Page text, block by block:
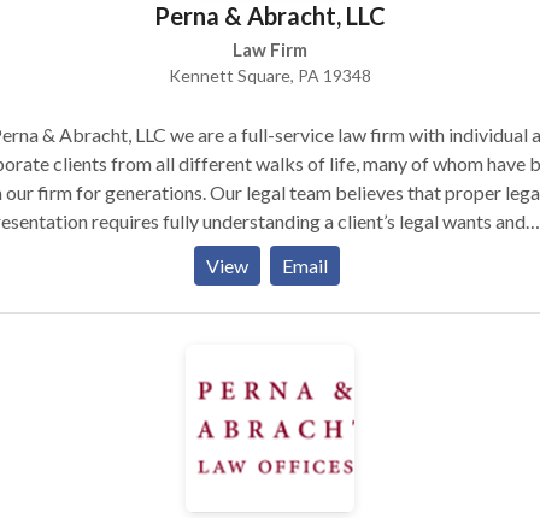
Perna & Abracht, LLC
Law Firm
Kennett Square, PA 19348
& Abracht, LLC we are a full-service law firm with individual
clients from all different walks of life, many of whom have
our firm for generations. Our legal team believes that proper
requires fully understanding a client’s legal wants and
recognizing that no legal solution fits every client, and fashioning
that fully serve client legal needs while taking into account
constraints. We also believe that effective legal
View Email